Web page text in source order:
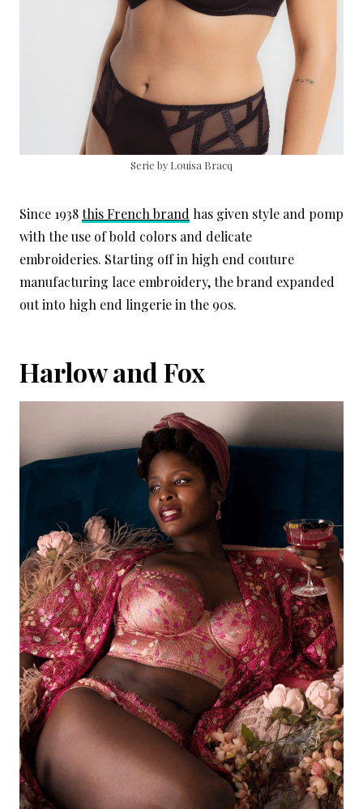
Serie by Louisa Bracq
Since 1938this French brand has given style and pomp
with the use of bold colors and delicate
embroideries. Starting off in high end couture
manufacturing lace embroidery, the brand expanded
out into high end lingerie in the 90s.
Harlow and Fox